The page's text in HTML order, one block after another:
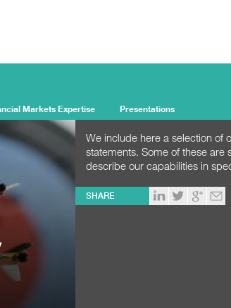
Markets Expertise Presentations
We include here a selection of
statements. Some of these
describe our capabilities in
SHARE